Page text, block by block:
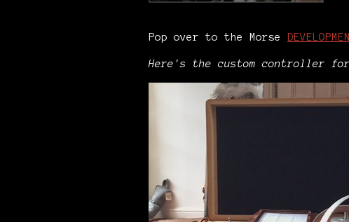
Pop over to the Morse
Here's the custom controller